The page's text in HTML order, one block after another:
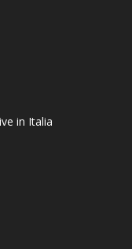
in Italia